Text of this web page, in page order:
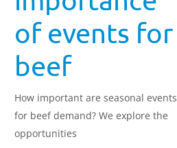
of events for
beef
How important are seasonal events
for beef demand? We explore the
opportunities